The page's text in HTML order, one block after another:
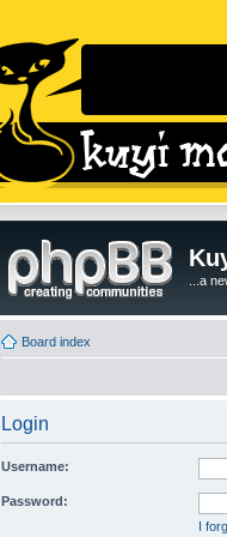
...a
Board index
Login
Username:
Password:
I